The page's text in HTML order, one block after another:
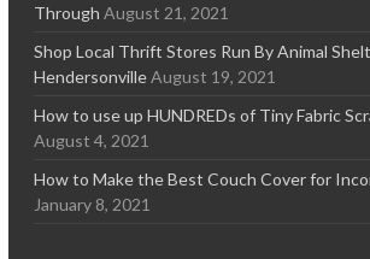
Through August 21, 2021
Shop Local Thrift Stores Run By Animal
Hendersonville August 19, 2021
How to use up HUNDREDs of Tiny Fabric
August 4, 2021
How to Make the Best Couch Cover for
January 8, 2021